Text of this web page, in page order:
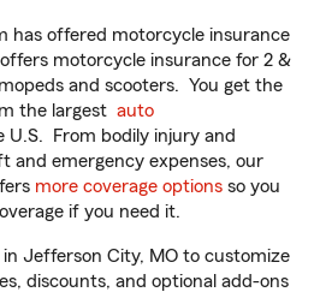
has offered motorcycle insurance
motorcycle insurance for 2 &
and scooters. You get the
the largest auto
U.S. From bodily injury and
and emergency expenses, our
more coverage options so you
if you need it.
Jefferson City, MO to customize
discounts, and optional add-ons